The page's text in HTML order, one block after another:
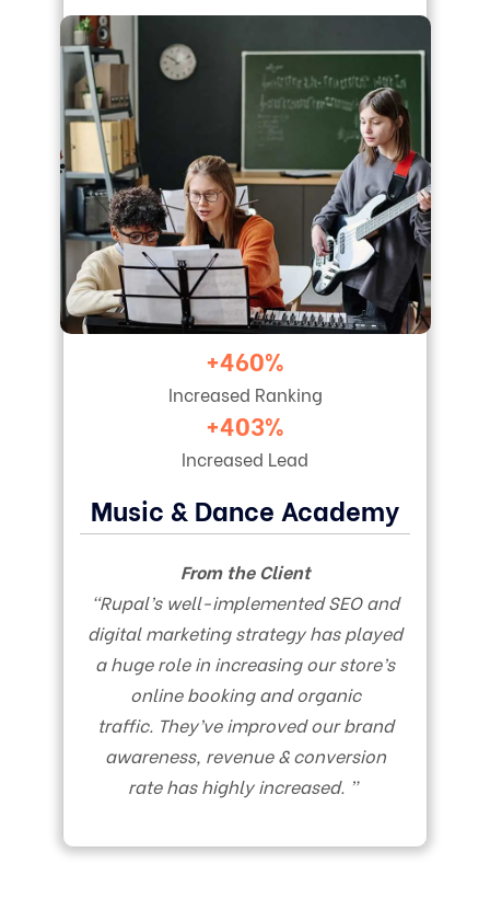
+460%
Increased Ranking
+403%
Increased Lead
Music & Dance Academy
From the Client
“Rupal’s well-implemented SEO and
digital marketing strategy has played
a huge role in increasing our store’s
online booking and organic
traffic. They’ve improved our brand
awareness, revenue & conversion
rate has highly increased. ”